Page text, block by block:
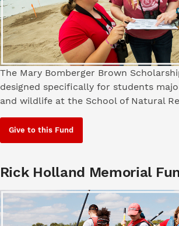
The Mary Bomberger Brown
designed specifically for students
and wildlife at the School of Natural
Give to this Fund
Rick Holland Memorial